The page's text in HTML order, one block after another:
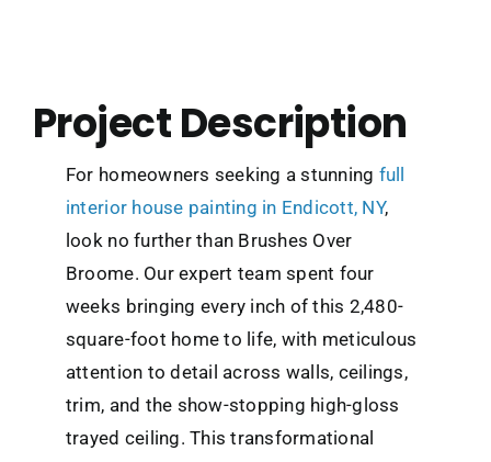
Project Description
For homeowners seeking a stunning full
interior house painting in Endicott, NY,
look no further than Brushes Over
Broome. Our expert team spent four
weeks bringing every inch of this 2,480-
square-foot home to life, with meticulous
attention to detail across walls, ceilings,
trim, and the show-stopping high-gloss
trayed ceiling. This transformational